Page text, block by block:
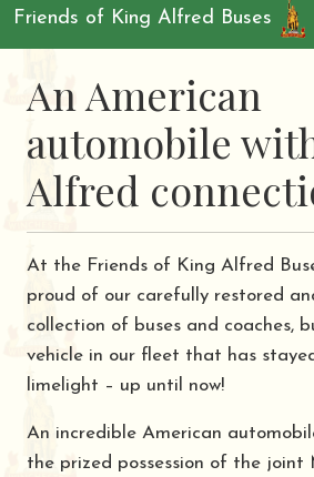
Friends of King Alfred Buses
An American
automobile
Alfred
At the Friends of King Alfred
proud of our carefully restored
collection of buses and coaches,
vehicle in our fleet that has
limelight – up until now!
An incredible American
the prized possession of the